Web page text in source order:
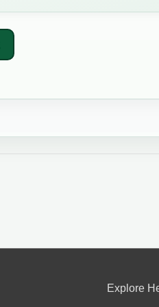
Explore